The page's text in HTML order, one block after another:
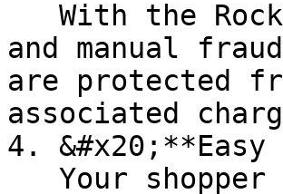
and manual
are protected
associated
4. &#x20;**Easy